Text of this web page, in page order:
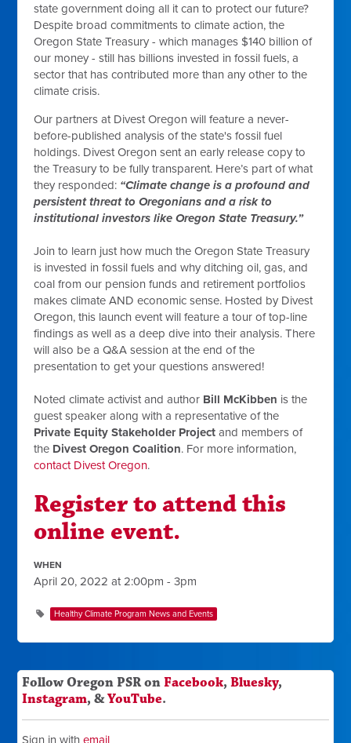
state government doing all it can to protect our future?
Despite broad commitments to climate action, the
Oregon State Treasury - which manages $140 billion of
our money - still has billions invested in fossil fuels, a
sector that has contributed more than any other to the
climate crisis.
Our partners at Divest Oregon will feature a never-
before-published analysis of the state's fossil fuel
holdings. Divest Oregon sent an early release copy to
the Treasury to be fully transparent. Here’s part of what
they responded: “Climate change is a profound and
persistent threat to Oregonians and a risk to
institutional investors like Oregon State Treasury.”
Join to learn just how much the Oregon State Treasury
is invested in fossil fuels and why ditching oil, gas, and
coal from our pension funds and retirement portfolios
makes climate AND economic sense. Hosted by Divest
Oregon, this launch event will feature a tour of top-line
findings as well as a deep dive into their analysis. There
will also be a Q&A session at the end of the
presentation to get your questions answered!
Noted climate activist and author Bill McKibben is the
guest speaker along with a representative of the
Private Equity Stakeholder Project and members of
the Divest Oregon Coalition. For more information,
contact Divest Oregon.
Register to attend this
online event.
WHEN
April 20, 2022 at 2:00pm - 3pm
Healthy Climate Program News and Events
Follow Oregon PSR onFacebook,Bluesky,
Instagram, &YouTube.
Sign in withemail